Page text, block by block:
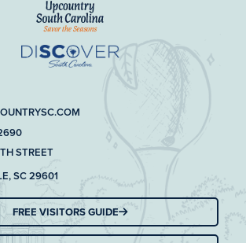
STREET
SC 29601
FREE VISITORS GUIDE